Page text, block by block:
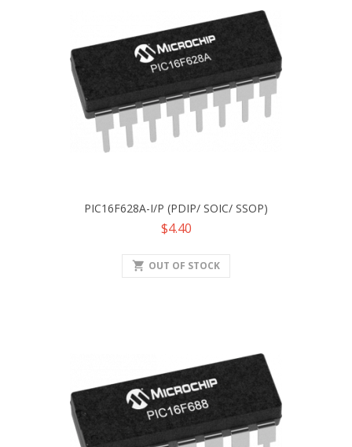
PIC16F628A-I/P (PDIP/ SOIC/ SSOP)
Price
$4.40
shopping_cart OUT OF STOCK